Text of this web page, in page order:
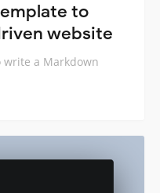
to
website
a Markdown